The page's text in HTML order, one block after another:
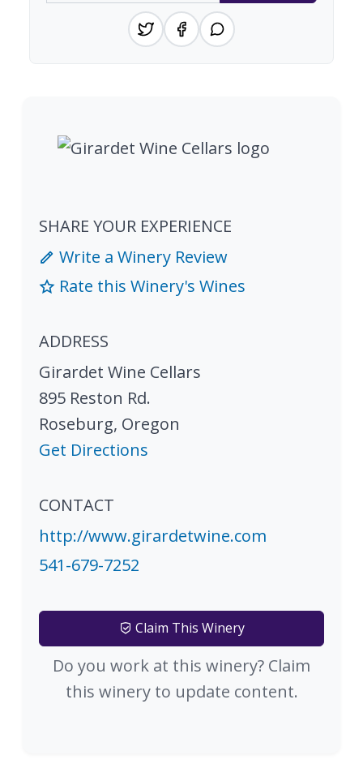
SHARE YOUR EXPERIENCE
Write a Winery Review
Rate this Winery's Wines
ADDRESS
Girardet Wine Cellars
895 Reston Rd.
Roseburg, Oregon
Get Directions
CONTACT
http://www.girardetwine.com
541-679-7252
Claim This Winery
Do you work at this winery? Claim
this winery to update content.